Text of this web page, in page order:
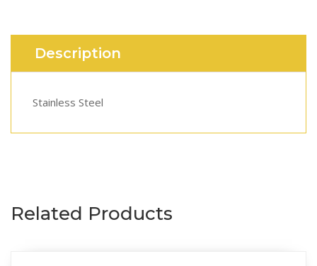
Description
Stainless Steel
Related Products